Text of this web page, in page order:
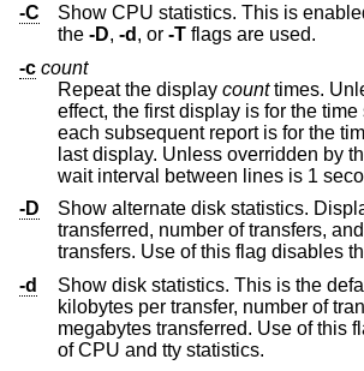
-C
Show CPU statistics. This is
the -D, -d , or -T flags are used.
-c count
Repeat the display counttimes.
effect, the first display is for the time since a reboot and
each subsequent report is for the time
last display. Unless overridden by
wait interval between
-D
Show alternate disk statistics.
transferred, number of transfers, and time spent in
-d
Show disk statistics. This is the
kilobytes per transfer, number of transfers, and
megabytes transferred. Use of this flag disables
of CPU and tty statistics.